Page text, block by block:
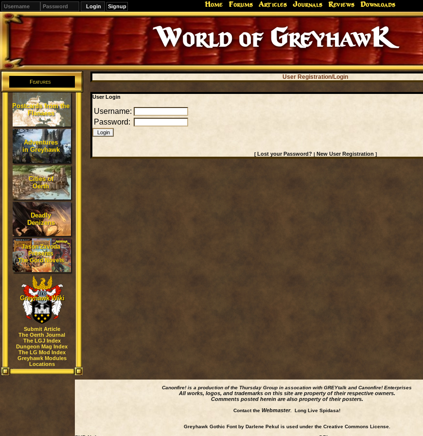
Signup Home Forums Articles Journals Reviews Downloads
World of GreyhawK
Features
Postcards from the
Flanaess
Adventures
in Greyhawk
Cities of
Oerth
Deadly
Denizens
Jason Zavoda
Presents
The Gord Novels
Greyhawk Wiki
Submit Article
The Oerth Journal
The LGJ Index
Dungeon Mag Index
The LG Mod Index
Greyhawk Modules
Locations
User Registration/Login
User Login
Username:
Password:
[Lost your Password? | New User Registration ]
Canonfire! is a production of the Thursday Group in assocation with GREYtalk andCanonfire! Enterprises
All works, logos, and trademarks on this site are property of their respective owners.
Comments posted herein are also property of their posters.
Contact the Webmaster. Long Live Spidasa!
Greyhawk Gothic Font by Darlene Pekul is used under the Creative Commons License.